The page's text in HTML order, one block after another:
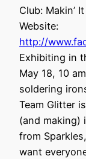
Club: Makin’ It
Website:
http://
Exhibiting in
May 18, 10
soldering
Team Glitter
(and making)
from
want